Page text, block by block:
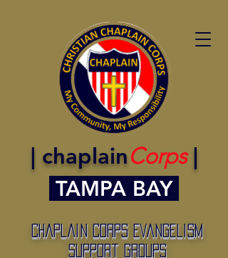
| chaplainCorps|
TAMPA BAY
Chaplain Corps Evangelism
Support Groups